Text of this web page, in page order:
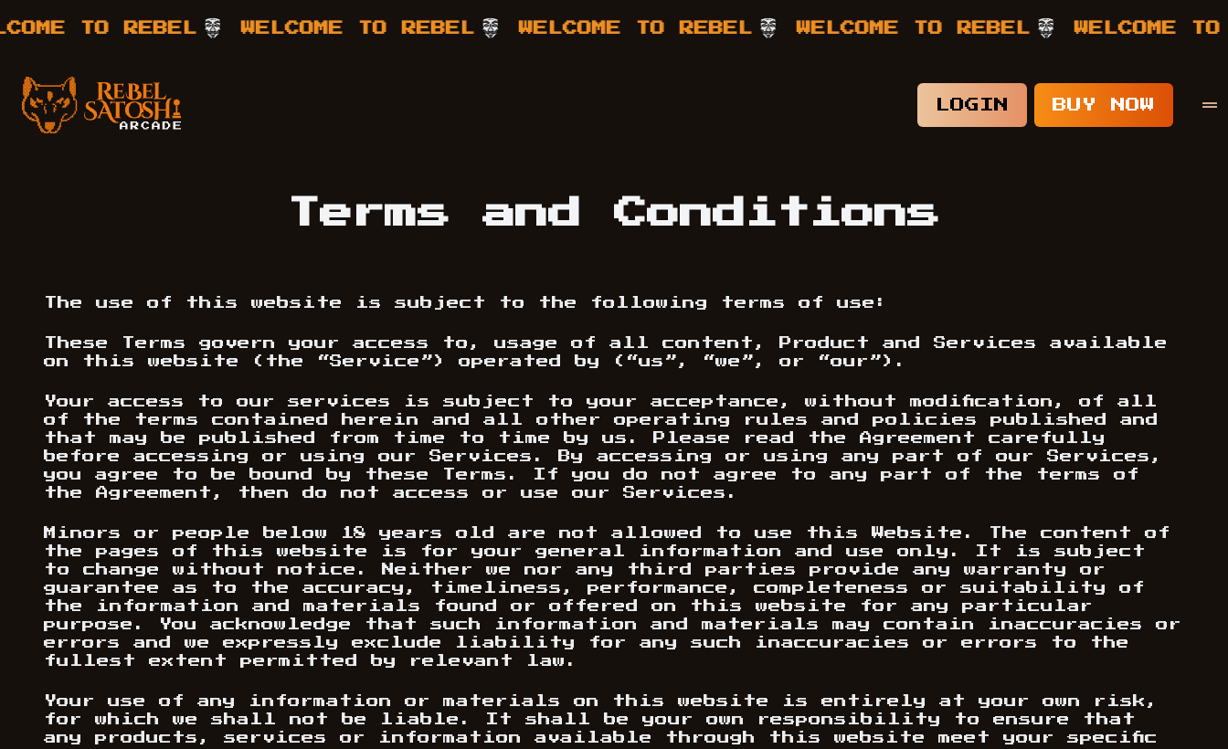
TO REBEL WELCOME TO REBEL WELCOME TO REBEL WELCOME TO REBEL WELCOME TO
Your Company
Rebel Satoshi
LOGIN BUY NOW
Terms and Conditions
The use of this website is subject to the following terms of use:
These Terms govern your access to, usage of all content, Product and Services available
on this website (the “Service”) operated by (“us”, “we”, or “our”).
Your access to our services is subject to your acceptance, without modification, of all
of the terms contained herein and all other operating rules and policies published and
that may be published from time to time by us. Please read the Agreement carefully
before accessing or using our Services. By accessing or using any part of our Services,
you agree to be bound by these Terms. If you do not agree to any part of the terms of
the Agreement, then do not access or use our Services.
Minors or people below 18 years old are not allowed to use this Website. The content of
the pages of this website is for your general information and use only. It is subject
to change without notice. Neither we nor any third parties provide any warranty or
guarantee as to the accuracy, timeliness, performance, completeness or suitability of
the information and materials found or offered on this website for any particular
purpose. You acknowledge that such information and materials may contain inaccuracies or
errors and we expressly exclude liability for any such inaccuracies or errors to the
fullest extent permitted by relevant law.
Your use of any information or materials on this website is entirely at your own risk,
for which we shall not be liable. It shall be your own responsibility to ensure that
any products, services or information available through this website meet your specific